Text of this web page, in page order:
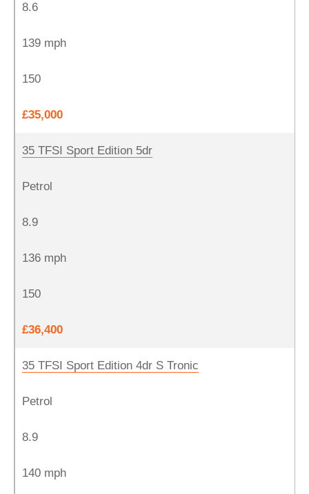
8.6
139 mph
150
£35,000
35 TFSI Sport Edition 5dr
Petrol
8.9
136 mph
150
£36,400
35 TFSI Sport Edition 4dr S Tronic
Petrol
8.9
140 mph